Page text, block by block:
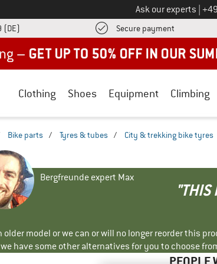
Ask our experts
(DE) Secure payment Find more
Clothing Shoes Equipment Climbing
Bike parts / Tyres & tubes / City & trekking bike tyres
Bergfreunde expert Max
"THIS
older model or we can or will no longer reorder this
have some other alternatives for you to choose